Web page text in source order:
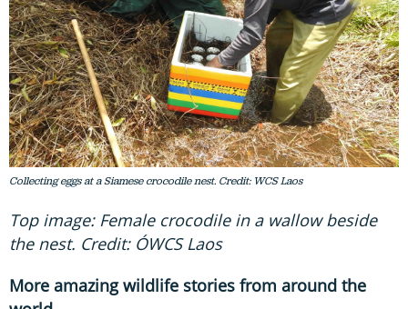
Collecting eggs at a Siamese crocodile nest. Credit: WCS Laos
Top image: Female crocodile in a wallow beside
the nest. Credit: ÓWCS Laos
More amazing wildlife stories from around the